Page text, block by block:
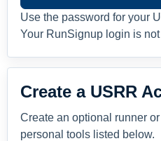
Use the password for your
Your RunSignup login is
Create a USRR
Create an optional runner
personal tools listed below.